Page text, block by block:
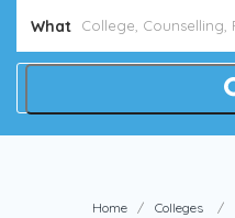
What
Home Colleges